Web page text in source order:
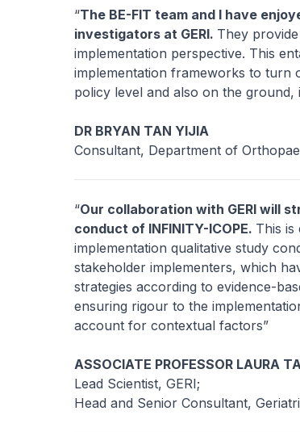
“The BE-FIT team and I have
investigators at GERI. They
implementation perspective. This
implementation frameworks to turn
policy level and also on the
DR BRYAN TAN YIJIA
Consultant, Department of
“Our collaboration with GERI will
conduct of INFINITY-ICOPE. This
implementation qualitative study
stakeholder implementers, which
strategies according to evidence-
ensuring rigour to the
account for contextual factors”
ASSOCIATE PROFESSOR LAURA
Lead Scientist, GERI;
Head and Senior Consultant,